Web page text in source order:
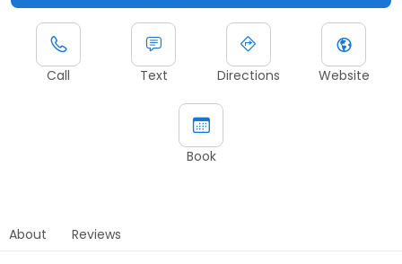
Call Text Directions Website
Book
About Reviews